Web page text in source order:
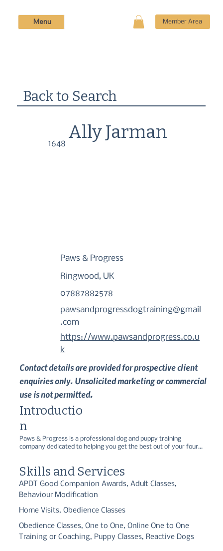
Member Area
Menu
Back to Search
1648
Ally Jarman
Paws & Progress
Ringwood, UK
07887882578
pawsandprogressdogtraining@gmail
.com
https://www.pawsandprogress.co.u
k
Contact details are provided for prospective client
enquiries only. Unsolicited marketing or commercial
use is not permitted.
Paws & Progress is a professional dog and puppy training
company dedicated to helping you get the best out of your four-
available to suit your needs.
Introductio
n
Skills and Services
APDT Good Companion Awards, Adult Classes,
Behaviour Modification
Home Visits, Obedience Classes
Obedience Classes, One to One, Online One to One
Training or Coaching, Puppy Classes, Reactive Dogs